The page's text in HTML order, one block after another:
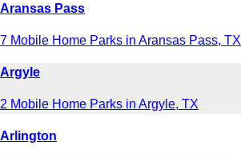
Aransas Pass
7 Mobile Home Parks in Aransas Pass, TX
Argyle
2 Mobile Home Parks in Argyle, TX
Arlington